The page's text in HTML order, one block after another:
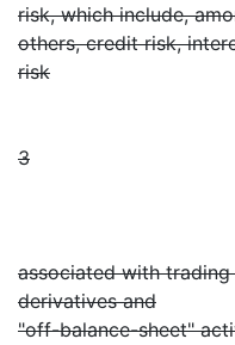
risk, which include,
others, credit risk,
risk
3
associated with
derivatives and
"off-balance-sheet"